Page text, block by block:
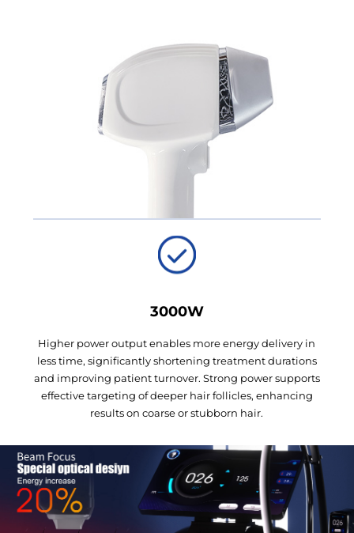
3000W
Higher power output enables more energy delivery in
less time, significantly shortening treatment durations
and improving patient turnover. Strong power supports
effective targeting of deeper hair follicles, enhancing
results on coarse or stubborn hair.